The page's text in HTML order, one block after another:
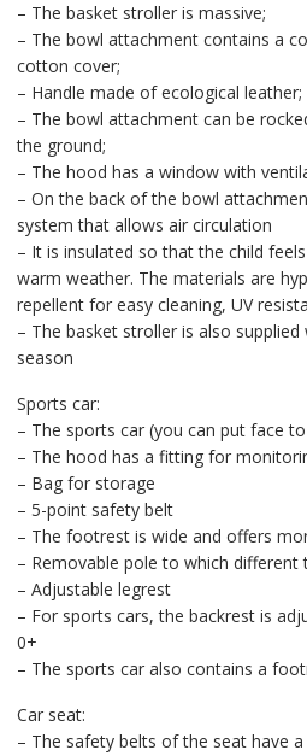
– The basket stroller is massive;
– The bowl attachment contains a
cotton cover;
– Handle made of ecological leather;
– The bowl attachment can be
the ground;
– The hood has a window with
– On the back of the bowl
system that allows air circulation
– It is insulated so that the child
warm weather. The materials are
repellent for easy cleaning, UV
– The basket stroller is also
season
Sports car:
– The sports car (you can put face
– The hood has a fitting for
– Bag for storage
– 5-point safety belt
– The footrest is wide and offers
– Removable pole to which different
– Adjustable legrest
– For sports cars, the backrest is
0+
– The sports car also contains a
Car seat:
– The safety belts of the seat have